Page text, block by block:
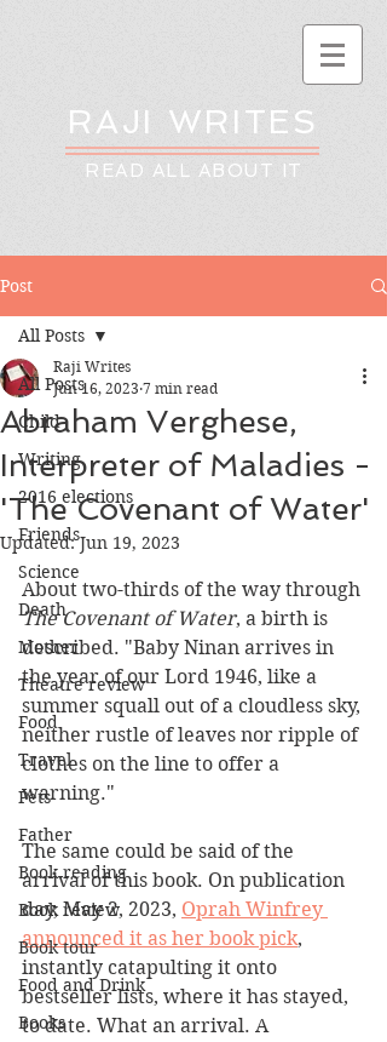
RAJI WRITES
READ ALL ABOUT IT
Post
All Posts
Child
Writing
2016 elections
Friends
Science
Death
Mother
Theatre review
Food
Travel
Pets
Father
Book reading
Book review
Book tour
Food and Drink
Books
All Posts
Abraham Verghese,
Interpreter of Maladies -
'The Covenant of Water'
Raji Writes
Jun 16, 2023 7 min read
Updated:Jun 19, 2023
About two-thirds of the way through
The Covenant of Water, a birth is
described. "Baby Ninan arrives in
the year of our Lord 1946, like a
summer squall out of a cloudless sky,
neither rustle of leaves nor ripple of
clothes on the line to offer a
warning."
The same could be said of the
arrival of this book. On publication
day, May 2, 2023, Oprah Winfrey
announced it as her book pick,
instantly catapulting it onto
bestseller lists, where it has stayed,
to date. What an arrival. A